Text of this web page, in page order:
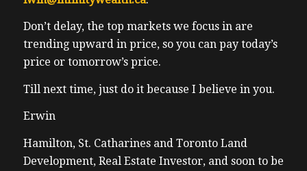
Don’t delay, the top markets we focus in are
trending upward in price, so you can pay today’s
price or tomorrow’s price.
Till next time, just do it because I believe in you.
Erwin
Hamilton, St. Catharines and Toronto Land
Development, Real Estate Investor, and soon to be